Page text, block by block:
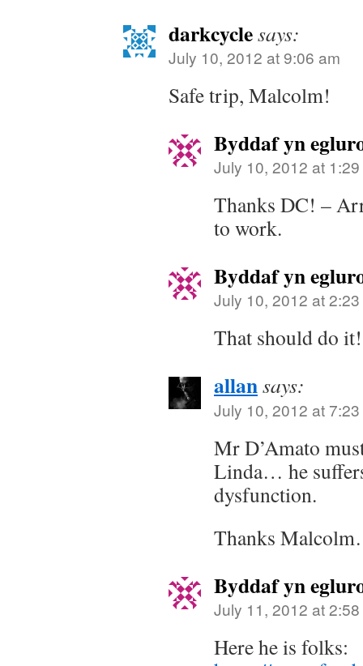
darkcyclesays:
July 10, 2012 at 9:06 am
Safe trip, Malcolm!
Byddaf yn
July 10, 2012 at
Thanks DC! –
to work.
Byddaf yn
July 10, 2012 at
That should do it!
allansays:
July 10, 2012 at
Mr D’Amato
Linda… he
dysfunction.
Thanks
Byddaf yn
July 11, 2012 at
Here he is folks: